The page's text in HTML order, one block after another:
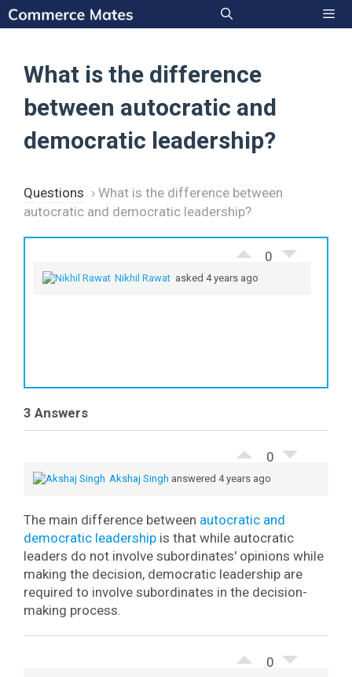
Skip
to
What is the difference
between autocratic and
democratic leadership?
Questions › What is the difference between
autocratic and democratic leadership?
0
Nikhil Rawat asked 4 years ago
3 Answers
0
Akshaj Singh answered 4 years ago
The main difference between autocratic and
democratic leadership is that while autocratic
leaders do not involve subordinates' opinions while
making the decision, democratic leadership are
required to involve subordinates in the decision-
making process.
0